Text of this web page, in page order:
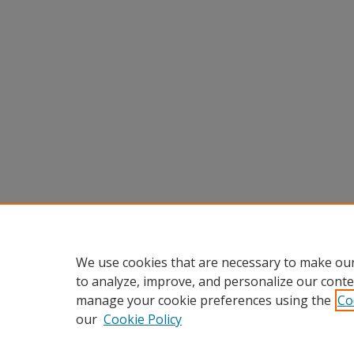
We use cookies that are necessary to make
to analyze, improve, and personalize our
manage your cookie preferences using the
our Cookie Policy